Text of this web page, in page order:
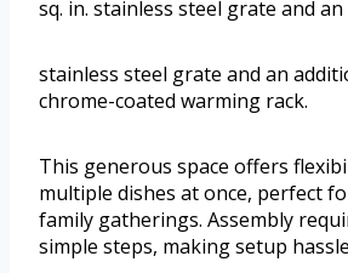
sq. in. stainless steel grate and
stainless steel grate and an
chrome-coated warming rack.
This generous space offers
multiple dishes at once, perfect
family gatherings. Assembly
simple steps, making setup